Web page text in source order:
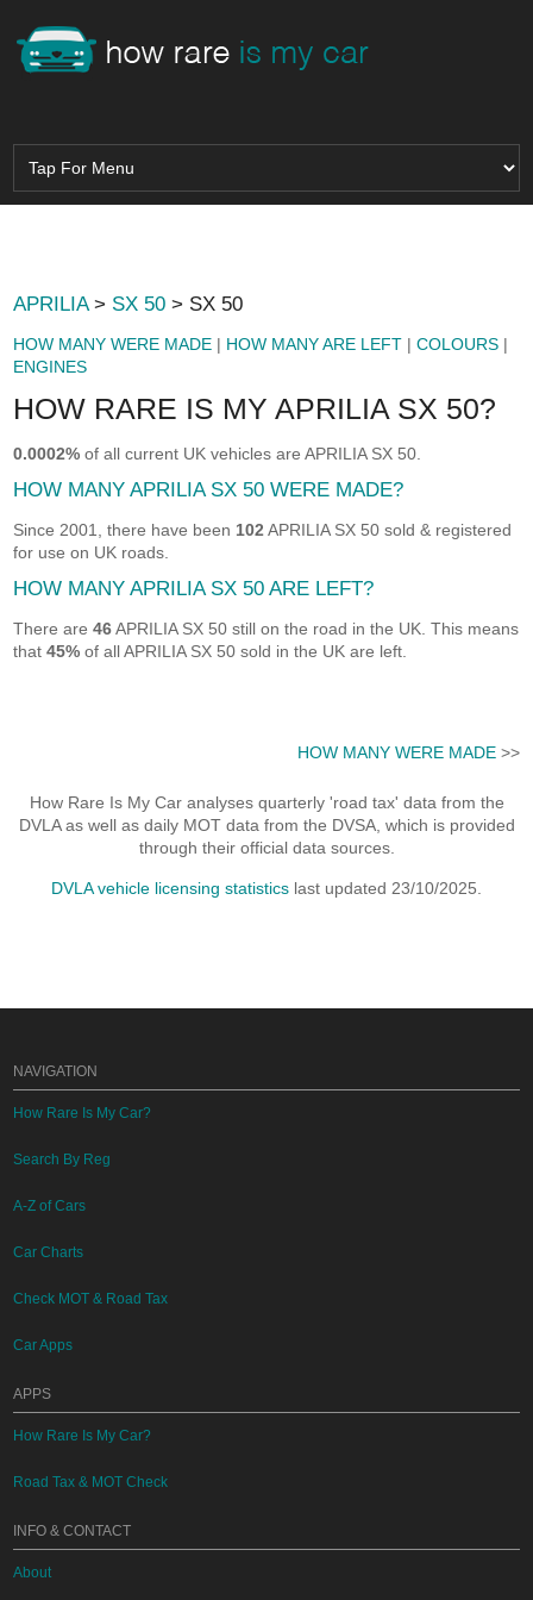
APRILIA> SX 50 > SX 50
HOW MANY WERE MADE | HOW MANY ARE LEFT |COLOURS |
ENGINES
HOW RARE IS MY APRILIA SX 50?
0.0002% of all current UK vehicles are APRILIA SX 50.
HOW MANY APRILIA SX 50 WERE MADE?
Since 2001, there have been 102 APRILIA SX 50 sold & registered
for use on UK roads.
HOW MANY APRILIA SX 50 ARE LEFT?
There are46APRILIA SX 50 still on the road in the UK. This means
that45% of all APRILIA SX 50 sold in the UK are left.
HOW MANY WERE MADE>>
How Rare Is My Car analyses quarterly 'road tax' data from the
DVLA as well as daily MOT data from the DVSA, which is provided
through their official data sources.
DVLA vehicle licensing statistics last updated 23/10/2025.
NAVIGATION
How Rare Is My Car?
Search By Reg
A-Z of Cars
Car Charts
Check MOT & Road Tax
Car Apps
APPS
How Rare Is My Car?
Road Tax & MOT Check
INFO & CONTACT
About